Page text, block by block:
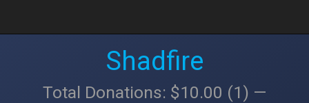
Shadfire
Total Donations: $10.00 (1) —